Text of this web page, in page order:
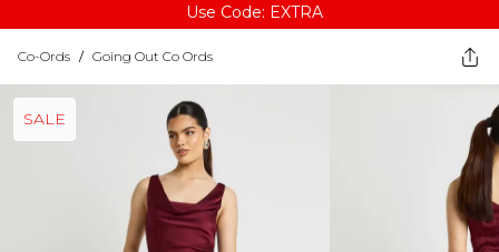
Use Code: EXTRA
Co-Ords / Going Out Co Ords
SALE